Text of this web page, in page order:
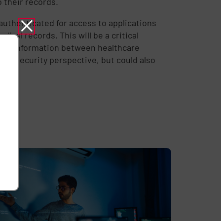
for access to applications
records. This will be a critical
information between healthcare
security perspective, but could also